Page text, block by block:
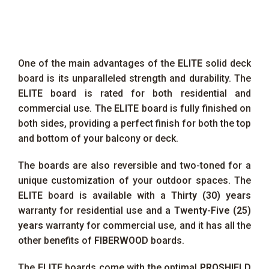
One of the main advantages of the ELITE solid deck
board is its unparalleled strength and durability. The
ELITE board is rated for both residential and
commercial use. The ELITE board is fully finished on
both sides, providing a perfect finish for both the top
and bottom of your balcony or deck.
The boards are also reversible and two-toned for a
unique customization of your outdoor spaces. The
ELITE board is available with a Thirty (30) years
warranty for residential use and a Twenty-Five (25)
years warranty for commercial use, and it has all the
other benefits of FIBERWOOD boards.